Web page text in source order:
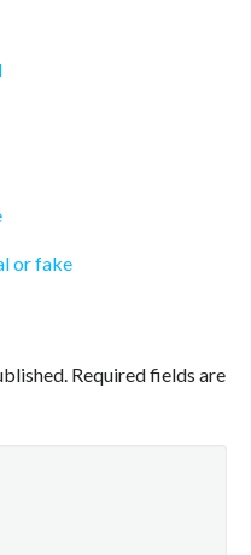
or fake
Required fields are